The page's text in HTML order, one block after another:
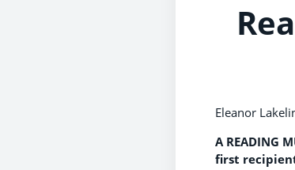
Eleanor
A READING
first